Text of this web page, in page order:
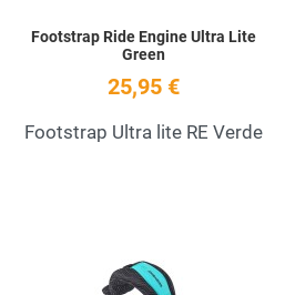
Footstrap Ride Engine Ultra Lite
Green
25,95 €
Footstrap Ultra lite RE Verde